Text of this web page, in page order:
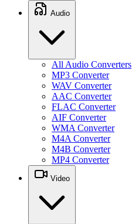
Audio
All Audio Converters
MP3 Converter
WAV Converter
AAC Converter
FLAC Converter
AIF Converter
WMA Converter
M4A Converter
M4B Converter
MP4 Converter
Video